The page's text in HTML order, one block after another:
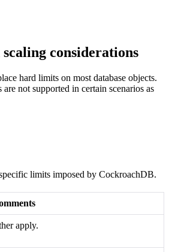
considerations
hard limits on most database objects.
not supported in certain scenarios as
limits imposed by CockroachDB.
apply.